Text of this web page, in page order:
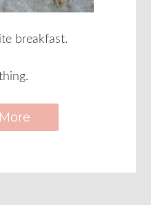
breakfast.